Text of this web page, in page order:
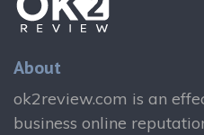
About
ok2review.com is an
business online